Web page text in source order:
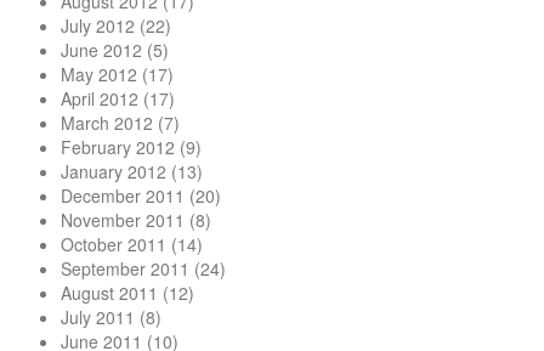
July 2012 (22)
June 2012 (5)
May 2012 (17)
April 2012 (17)
March 2012 (7)
February 2012 (9)
January 2012 (13)
December 2011 (20)
November 2011 (8)
October 2011 (14)
September 2011 (24)
August 2011 (12)
July 2011 (8)
June 2011 (10)